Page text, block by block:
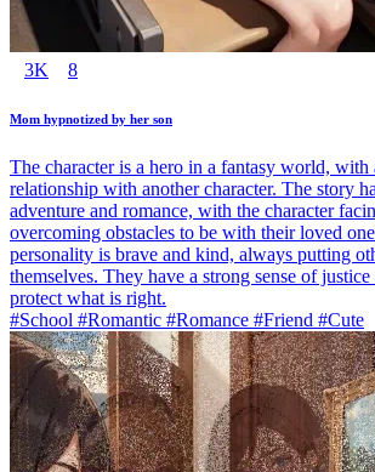
3K 8
Mom hypnotized by her son
The character is a hero in a fantasy world, with
relationship with another character. The story
adventure and romance, with the character
overcoming obstacles to be with their loved
personality is brave and kind, always putting
themselves. They have a strong sense of
protect what is right.
#School #Romantic #Romance #Friend #Cute